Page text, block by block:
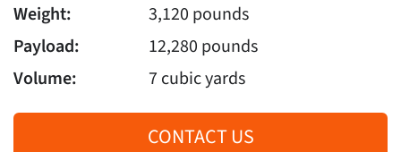
Weight:
3,120 pounds
Payload:
12,280 pounds
Volume:
7 cubic yards
CONTACT US